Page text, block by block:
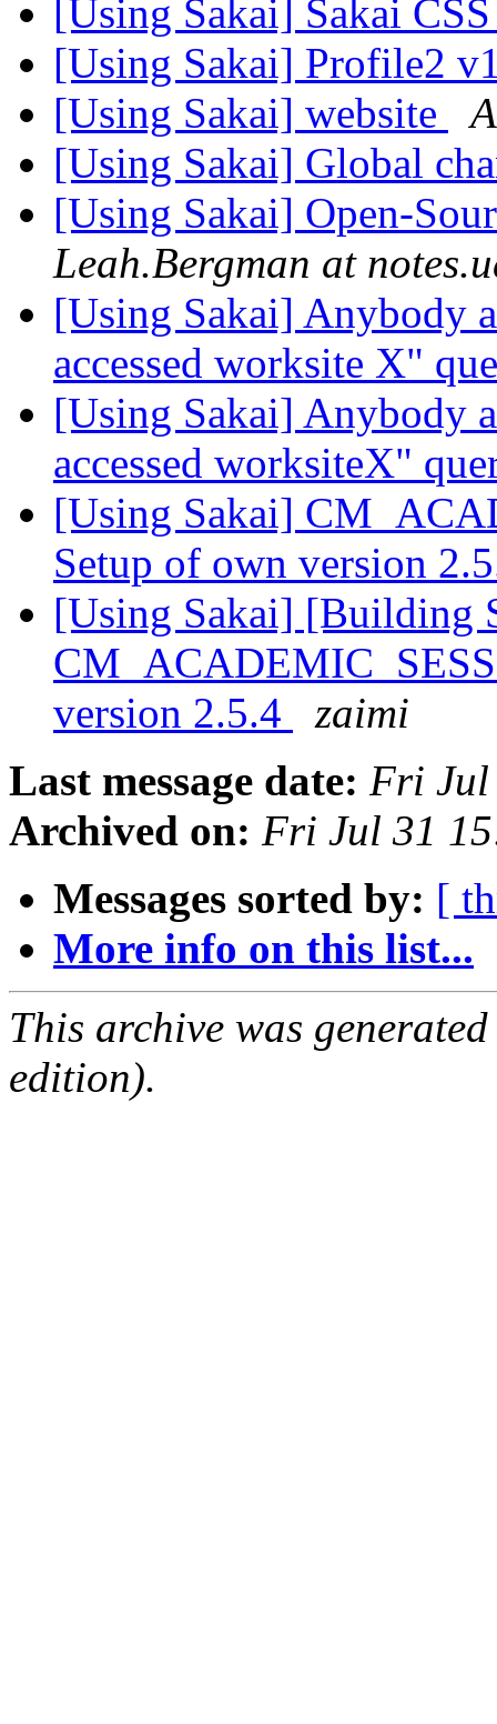
[Using Sakai] Sakai
[Using Sakai] Profile2
[Using Sakai] website
[Using Sakai] Global
[Using Sakai] Open-
Leah.Bergman at
[Using Sakai] Anybody
accessed worksite X"
[Using Sakai] Anybody
accessed worksiteX"
[Using Sakai]
Setup of own version
[Using Sakai] [Building
version 2.5.4
zaimi
Last message date: Fri Jul
Archived on: Fri Jul 31
Messages sorted by: [
More info on this list...
This archive was
edition).